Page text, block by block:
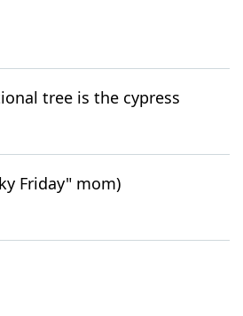
tree is the cypress
Friday" mom)